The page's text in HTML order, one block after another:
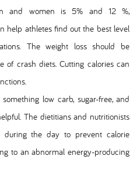
and women is 5% and 12 %,
help athletes find out the best level
The weight loss should be
of crash diets. Cutting calories can
low carb, sugar-free, and
The dietitians and nutritionists
during the day to prevent calorie
to an abnormal energy-producing